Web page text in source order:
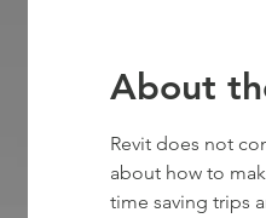
About
Revit does not
about how to
time saving trips